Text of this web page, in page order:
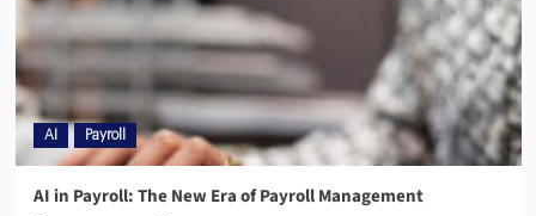
AI Payroll
AI in Payroll: The New Era of Payroll Management